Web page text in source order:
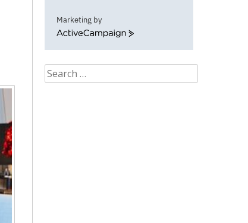
Marketing by
ActiveCampaign
Search
for: